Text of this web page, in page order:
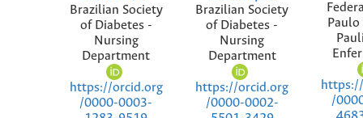
Brazilian Society
of Diabetes -
Nursing
Department
https://orcid.org
/0000-0003-
Brazilian Society
of Diabetes -
Nursing
Department
https://orcid.org
/0000-0002-
/